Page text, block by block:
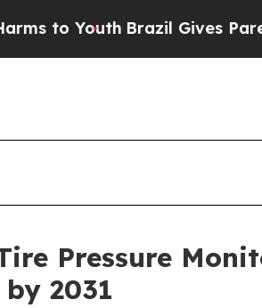
Brazil Gives Parents Social
Pressure
by 2031